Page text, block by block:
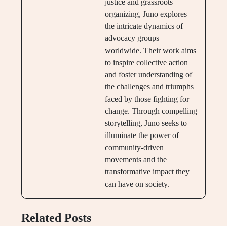
organizing, Juno explores
the intricate dynamics of
advocacy groups
worldwide. Their work aims
to inspire collective action
and foster understanding of
the challenges and triumphs
faced by those fighting for
change. Through compelling
storytelling, Juno seeks to
illuminate the power of
community-driven
movements and the
transformative impact they
can have on society.
Related Posts